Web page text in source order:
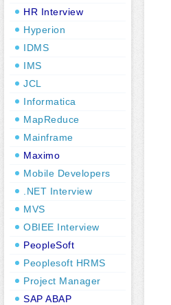
HR Interview
Hyperion
IDMS
IMS
JCL
Informatica
MapReduce
Mainframe
Maximo
Mobile Developers
.NET Interview
MVS
OBIEE Interview
PeopleSoft
Peoplesoft HRMS
Project Manager
SAP ABAP